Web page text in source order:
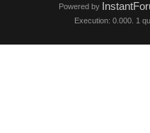
Powered by
Execution: 0.000. 1